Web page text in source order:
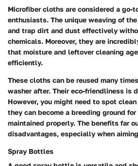
Microfiber cloths are considered a go-
enthusiasts. The unique weaving of
and trap dirt and dust effectively
chemicals. Moreover, they are
that moisture and leftover cleaning
efficiently.
These cloths can be reused many
washer after. Their eco-friendliness is
However, you might need to spot
they can become a breeding ground
maintained properly. The benefits far
disadvantages, especially when
Spray Bottles